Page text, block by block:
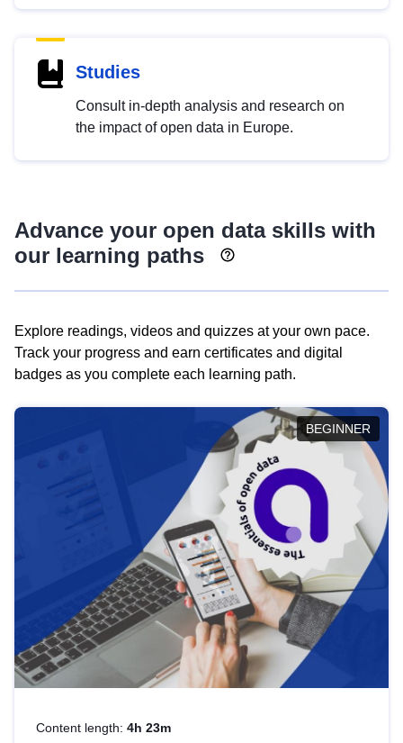
Studies
Consult in-depth analysis and research on
the impact of open data in Europe.
Advance your open data skills with
our learning paths
Explore readings, videos and quizzes at your own pace.
Track your progress and earn certificates and digital
badges as you complete each learning path.
BEGINNER
Content length: 4h 23m